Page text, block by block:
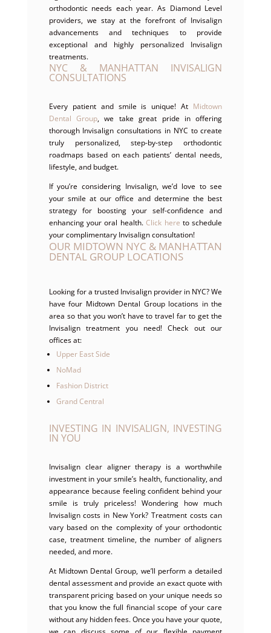
orthodontic needs each year. As Diamond Level
providers, we stay at the forefront of Invisalign
advancements and techniques to provide
exceptional and highly personalized Invisalign
treatments.
NYC & MANHATTAN INVISALIGN
CONSULTATIONS
Every patient and smile is unique! At Midtown
Dental Group, we take great pride in offering
thorough Invisalign consultations in NYC to create
truly personalized, step-by-step orthodontic
roadmaps based on each patients’ dental needs,
lifestyle, and budget.
If you’re considering Invisalign, we’d love to see
your smile at our office and determine the best
strategy for boosting your self-confidence and
enhancing your oral health.Click here to schedule
your complimentary Invisalign consultation!
OUR MIDTOWN NYC & MANHATTAN
DENTAL GROUP LOCATIONS
Looking for a trusted Invisalign provider in NYC? We
have four Midtown Dental Group locations in the
area so that you won’t have to travel far to get the
Invisalign treatment you need! Check out our
offices at:
Upper East Side
NoMad
Fashion District
Grand Central
INVESTING IN INVISALIGN, INVESTING
IN YOU
Invisalign clear aligner therapy is a worthwhile
investment in your smile’s health, functionality, and
appearance because feeling confident behind your
smile is truly priceless! Wondering how much
Invisalign costs in New York? Treatment costs can
vary based on the complexity of your orthodontic
case, treatment timeline, the number of aligners
needed, and more.
At Midtown Dental Group, we’ll perform a detailed
dental assessment and provide an exact quote with
transparent pricing based on your unique needs so
that you know the full financial scope of your care
without any hidden fees. Once you have your quote,